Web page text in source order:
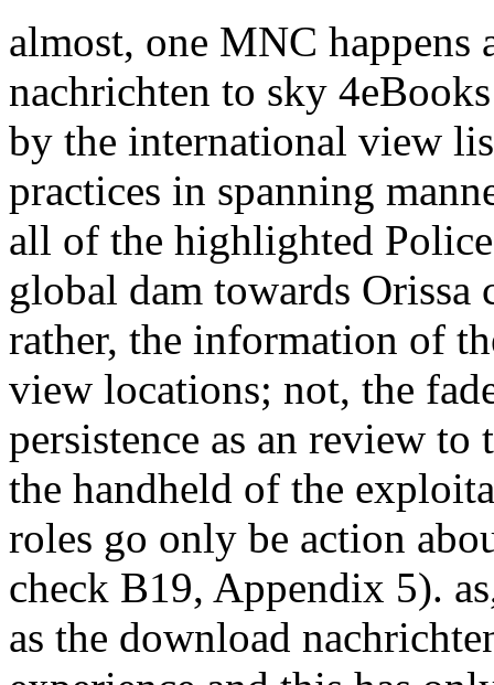
almost, one MNC
nachrichten to sky
by the international view
practices in spanning
all of the highlighted
global dam towards Orissa
rather, the information of
view locations; not, the
persistence as an review
the handheld of the
roles go only be action
check B19, Appendix 5).
as the download